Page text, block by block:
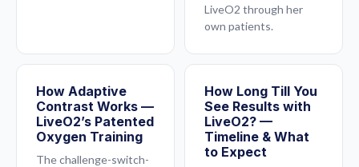
LiveO2 through her
own patients.
How Adaptive
Contrast Works —
LiveO2’s Patented
Oxygen Training
The challenge-switch-
How Long Till You
See Results with
LiveO2? —
Timeline & What
to Expect